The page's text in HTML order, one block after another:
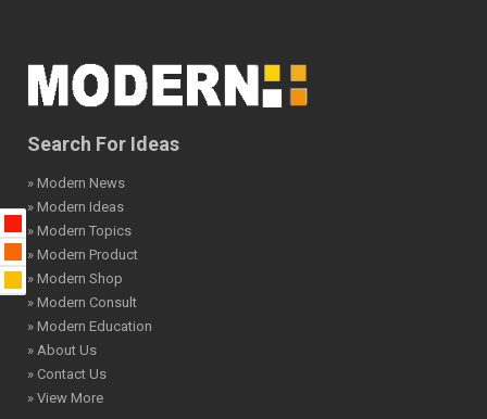
Search For Ideas
» Modern News
» Modern Ideas
» Modern Topics
» Modern Product
» Modern Shop
» Modern Consult
» Modern Education
» About Us
» Contact Us
» View More